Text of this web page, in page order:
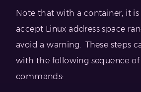
Note that with a container, it is
accept Linux address space
avoid a warning. These steps
with the following sequence of
commands: